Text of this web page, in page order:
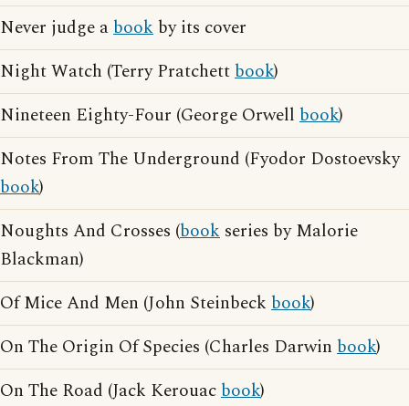
Never judge abook by its cover
Night Watch (Terry Pratchettbook)
Nineteen Eighty-Four (George Orwell book)
Notes From The Underground (Fyodor Dostoevsky
book)
Noughts And Crosses (book series by Malorie
Blackman)
Of Mice And Men (John Steinbeck book)
On The Origin Of Species (Charles Darwin book)
On The Road (Jack Kerouacbook)